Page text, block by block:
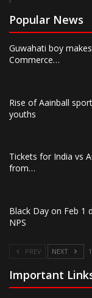
Popular News
Guwahati boy
Commerce…
Rise of Aainball
youths
Tickets for India vs
from…
Black Day on Feb 1
NPS
PREV NEXT
Important